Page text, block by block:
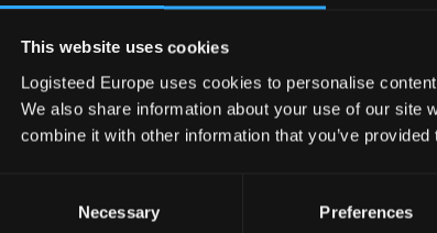
This website uses cookies
Logisteed Europe uses cookies to personalise
We also share information about your use of our site
combine it with other information that you’ve
Necessary Preferences
Expertise
combined with
European
logistics for our
We are dedicated to
expectations and
partnerships.